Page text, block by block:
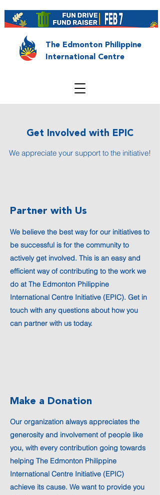
The Edmonton Philippine
International Centre
Get Involved with EPIC
We appreciate your support to the initiative!
Partner with Us
We believe the best way for our initiatives to
be successful is for the community to
actively get involved. This is an easy and
efficient way of contributing to the work we
do at The Edmonton Philippine
International Centre Initiative (EPIC). Get in
touch with any questions about how you
can partner with us today.
Make a Donation
Our organization always appreciates the
generosity and involvement of people like
you, with every contribution going towards
helping The Edmonton Philippine
International Centre Initiative (EPIC)
achieve its cause. We want to provide you